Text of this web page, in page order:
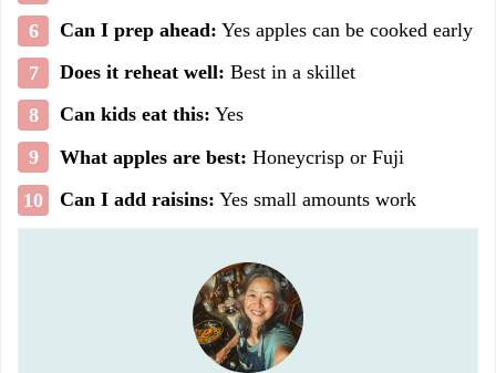
Can I prep ahead: Yes apples can be cooked early
Does it reheat well: Best in a skillet
Can kids eat this: Yes
What apples are best: Honeycrisp or Fuji
Can I add raisins: Yes small amounts work